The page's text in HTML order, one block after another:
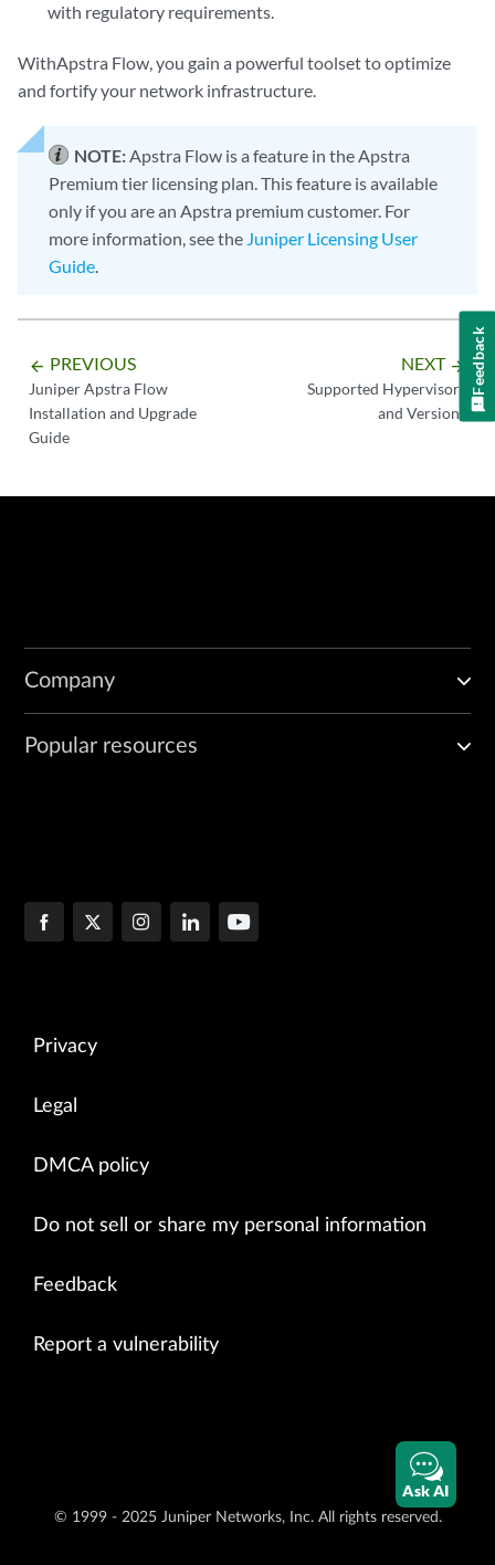
with regulatory requirements.
WithApstra Flow, you gain a powerful toolset to optimize
and fortify your network infrastructure.
NOTE:Apstra Flow is a feature in the Apstra
Premium tier licensing plan. This feature is available
only if you are an Apstra premium customer. For
more information, see the Juniper Licensing User
Guide.
arrow_backward PREVIOUS
Juniper Apstra Flow
Installation and Upgrade
Guide
NEXT arrow_forward
Supported Hypervisors
and Versions
Company
Popular resources
Privacy
Legal
DMCA policy
Do not sell or share my personal information
Feedback
Report a vulnerability
© 1999 - 2025 Juniper Networks, Inc. All rights reserved.
Ask AI
Feedback